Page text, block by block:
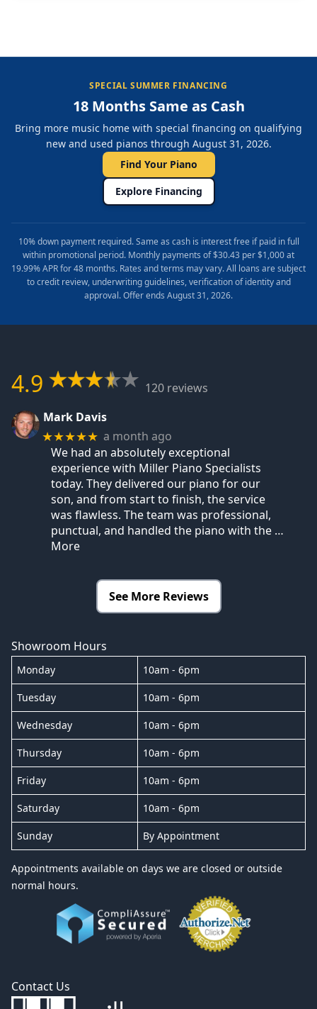
SPECIAL SUMMER FINANCING
18 Months Same as Cash
Bring more music home with special financing on qualifying
new and used pianos through August 31, 2026.
Find Your Piano
Explore Financing
10% down payment required. Same as cash is interest free if paid in full
within promotional period. Monthly payments of $30.43 per $1,000 at
19.99% APR for 48 months. Rates and terms may vary. All loans are subject
to credit review, underwriting guidelines, verification of identity and
approval. Offer ends August 31, 2026.
4.9
120 reviews
Mark Davis
★★★★★ a month ago
We had an absolutely exceptional
experience with Miller Piano Specialists
today. They delivered our piano for our
son, and from start to finish, the service
was flawless. The team was professional,
punctual, and handled the piano with the …
More
See More Reviews
Showroom Hours
Monday 10am - 6pm
Tuesday 10am - 6pm
Wednesday 10am - 6pm
Thursday 10am - 6pm
Friday 10am - 6pm
Saturday 10am - 6pm
Sunday By Appointment
Appointments available on days we are closed or outside
normal hours.
Contact Us